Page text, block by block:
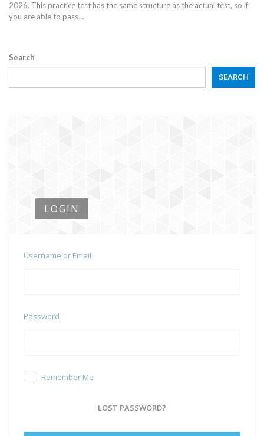
2026. This practice test has the same structure as the actual test, so if
you are able to pass…
Search
SEARCH
LOGIN
Username or Email
Password
Remember Me
LOST PASSWORD?